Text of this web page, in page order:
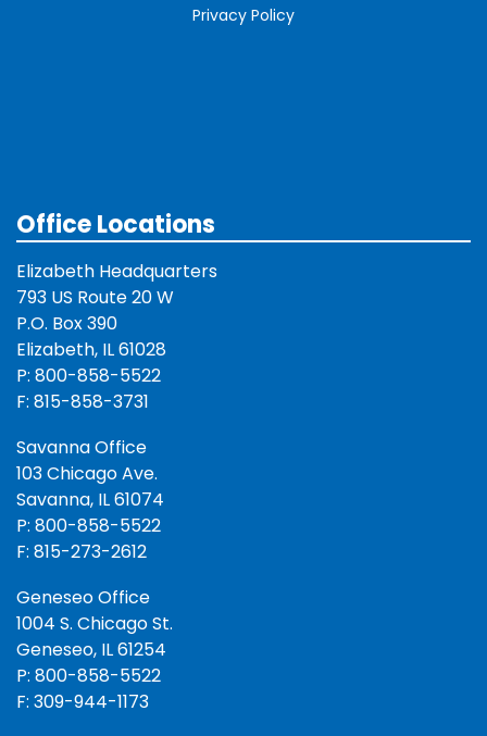
Privacy Policy
Office Locations
Elizabeth Headquarters
793 US Route 20 W
P.O. Box 390
Elizabeth, IL 61028
P: 800-858-5522
F: 815-858-3731
Savanna Office
103 Chicago Ave.
Savanna, IL 61074
P: 800-858-5522
F: 815-273-2612
Geneseo Office
1004 S. Chicago St.
Geneseo, IL 61254
P: 800-858-5522
F: 309-944-1173